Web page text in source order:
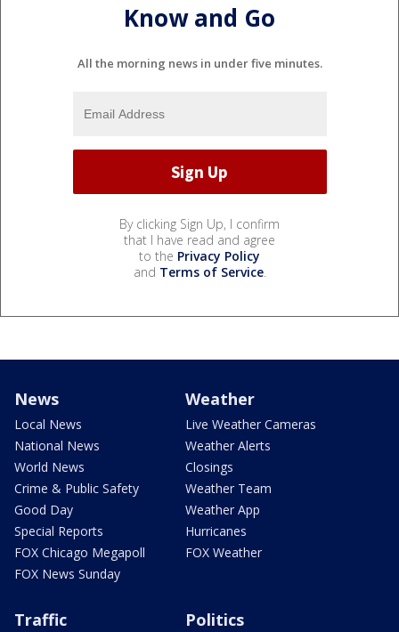
Know and Go
All the morning news in under five minutes.
By clicking Sign Up, I confirm
that I have read and agree
to the Privacy Policy
and Terms of Service.
News
Local News
National News
World News
Crime & Public Safety
Good Day
Special Reports
FOX Chicago Megapoll
FOX News Sunday
Weather
Live Weather Cameras
Weather Alerts
Closings
Weather Team
Weather App
Hurricanes
FOX Weather
Traffic Politics